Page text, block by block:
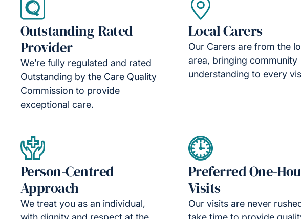
Outstanding-Rated
Provider
We’re fully regulated and rated
Outstanding by the Care Quality
Commission to provide
exceptional care.
Local Carers
Our Carers are from the
area, bringing community
understanding to every
Person-Centred
Approach
We treat you as an individual,
Preferred One-
Visits
Our visits are never